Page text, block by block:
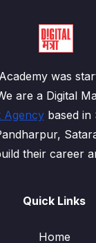
was
are a Digital
Agencybased in
their career
Quick Links
Home